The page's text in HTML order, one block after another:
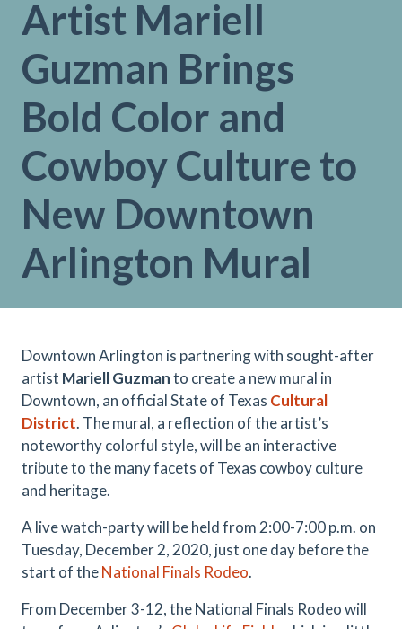
Artist Mariell
Guzman Brings
Bold Color and
Cowboy Culture to
New Downtown
Arlington Mural
Downtown Arlington is partnering with sought-after
artist Mariell Guzmanto create a new mural in
Downtown, an official State of Texas Cultural
District. The mural, a reflection of the artist’s
noteworthy colorful style, will be an interactive
tribute to the many facets of Texas cowboy culture
and heritage.
A live watch-party will be held from 2:00-7:00 p.m. on
Tuesday, December 2, 2020, just one day before the
start of theNational Finals Rodeo.
From December 3-12, the National Finals Rodeo will